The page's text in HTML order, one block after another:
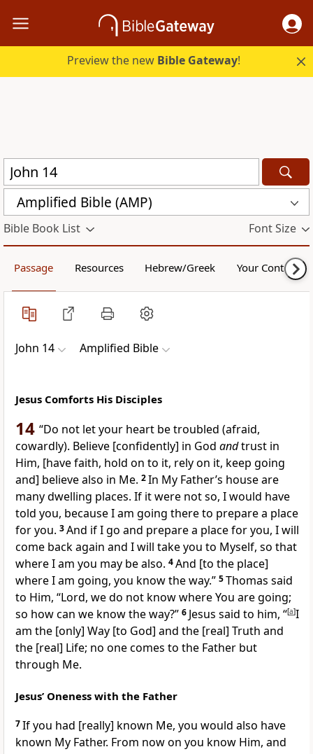
Preview the new Bible Gateway!
Amplified Bible (AMP)
Bible Book List Font Size
Passage Resources Hebrew/Greek Your Content
John 14 Amplified Bible
Jesus Comforts His Disciples
14 “Do not let your heart be troubled (afraid,
cowardly). Believe [confidently] in God andtrust in
Him, [have faith, hold on to it, rely on it, keep going
and] believe also in Me. 2In My Father’s house are
many dwelling places. If it were not so, I would have
told you, because I am going there to prepare a place
for you. 3And if I go and prepare a place for you, I will
come back again and I will take you to Myself, so that
where I am you may be also. 4And [to the place]
where I am going, you know the way.” 5Thomas said
to Him, “Lord, we do not know where You are going;
so how can we know the way?” 6 Jesus said to him, “[a]I
am the [only] Way [to God] and the [real] Truth and
the [real] Life; no one comes to the Father but
through Me.
Jesus’ Oneness with the Father
7If you had [really] known Me, you would also have
known My Father. From now on you know Him, and